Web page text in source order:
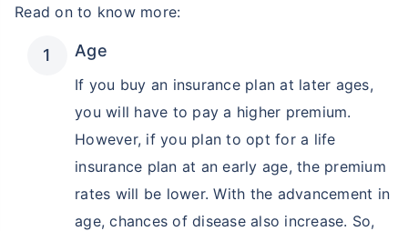
Read on to know more:
Age
If you buy an insurance plan at later ages,
you will have to pay a higher premium.
However, if you plan to opt for a life
insurance plan at an early age, the premium
rates will be lower. With the advancement in
age, chances of disease also increase. So,